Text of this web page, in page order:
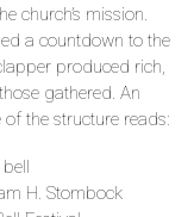
church’s mission.
a countdown to the
produced rich,
gathered. An
the structure reads:
H. Stombock